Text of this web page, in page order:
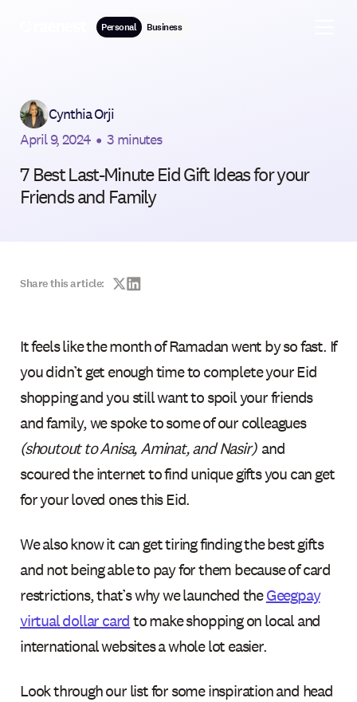
Personal Business
Cynthia Orji
April 9, 2024 • 3 minutes
7 Best Last-Minute Eid Gift Ideas for your
Friends and Family
Share this article:
It feels like the month of Ramadan went by so fast. If
you didn’t get enough time to complete your Eid
shopping and you still want to spoil your friends
and family, we spoke to some of our colleagues
(shoutout to Anisa, Aminat, and Nasir)and
scoured the internet to find unique gifts you can get
for your loved ones this Eid.
We also know it can get tiring finding the best gifts
and not being able to pay for them because of card
restrictions, that’s why we launched theGeegpay
virtual dollar cardto make shopping on local and
international websites a whole lot easier.
Look through our list for some inspiration and head